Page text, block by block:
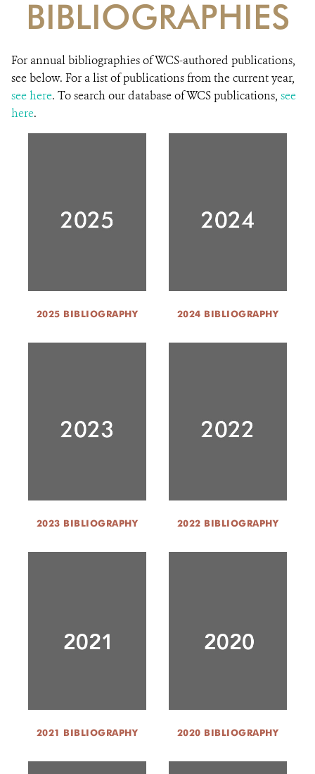
DONATE
BIBLIOGRAPHIES
For annual bibliographies of WCS-authored publications,
see below. For a list of publications from the current year,
see here. To search our database of WCS publications, see
here.
2025 BIBLIOGRAPHY 2024 BIBLIOGRAPHY
2023 BIBLIOGRAPHY 2022 BIBLIOGRAPHY
2021 BIBLIOGRAPHY 2020 BIBLIOGRAPHY